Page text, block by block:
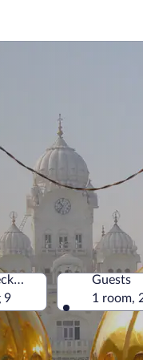
Check-out
9
Guests
1 room,